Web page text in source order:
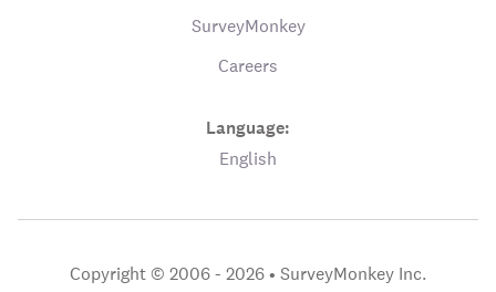
SurveyMonkey
Careers
Language:
English
Copyright © 2006 - 2026 • SurveyMonkey Inc.